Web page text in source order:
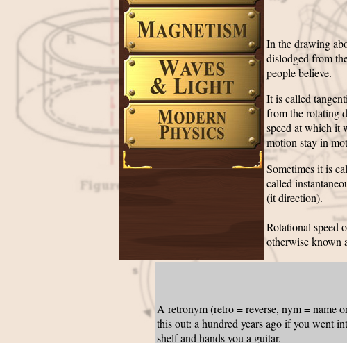
In the drawing
dislodged from
people believe.
It is called
from the rotating
speed at which it
motion stay in
Sometimes it is
called
(it direction).
Rotational speed
otherwise known
A retronym (retro = reverse, nym = name
this out: a hundred years ago if you went
shelf and hands you a guitar.